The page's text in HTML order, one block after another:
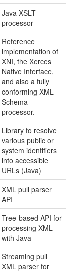
Java XSLT
processor
Reference
implementation of
XNI, the Xerces
Native Interface,
and also a fully
conforming XML
Schema
processor.
Library to resolve
various public or
system identifiers
into accessible
URLs (Java)
XML pull parser
API
Tree-based API for
processing XML
with Java
Streaming pull
XML parser for